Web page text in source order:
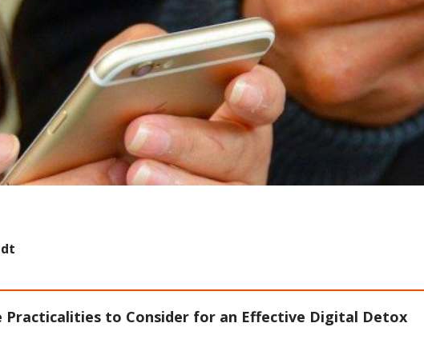
Practicalities to Consider for an Effective Digital Detox